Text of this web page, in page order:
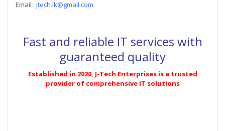
Email : jtech.lk@gmail.com
Fast and reliable IT services with
guaranteed quality
Established in 2020, J-Tech Enterprises is a trusted
provider of comprehensive IT solutions